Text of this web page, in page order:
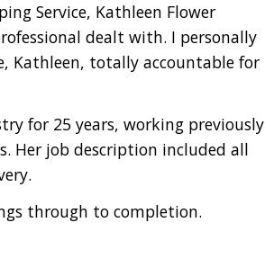
Service, Kathleen Flower
dealt with. I personally
Kathleen, totally accountable for
for 25 years, working previously
Her job description included all
through to completion.